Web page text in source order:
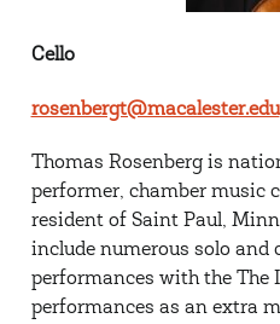
Cello
rosenbergt@macalester.edu
Thomas Rosenberg is
performer, chamber music
resident of Saint Paul,
include numerous solo and
performances with the The
performances as an extra